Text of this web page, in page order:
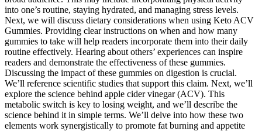
into one’s routine, staying hydrated, and managing stress levels.
Next, we will discuss dietary considerations when using Keto ACV
Gummies. Providing clear instructions on when and how many
gummies to take will help readers incorporate them into their daily
routine effectively. Hearing about others’ experiences can inspire
readers and demonstrate the effectiveness of these gummies.
Discussing the impact of these gummies on digestion is crucial.
We’ll reference scientific studies that support this claim. Next, we’ll
explore the science behind apple cider vinegar (ACV). This
metabolic switch is key to losing weight, and we’ll describe the
science behind it in simple terms. We’ll delve into how these two
elements work synergistically to promote fat burning and appetite